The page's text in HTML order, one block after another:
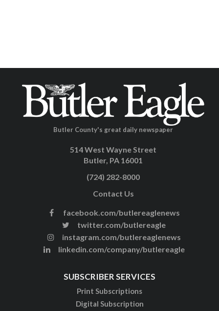
Butler County's great daily newspaper
514 West Wayne Street
Butler, PA 16001
(724) 282-8000
Contact Us
facebook.com/butlereaglenews
twitter.com/butlereagle
instagram.com/butlereaglenews
linkedin.com/company/butlereagle
SUBSCRIBER SERVICES
Print Subscriptions
Digital Subscription